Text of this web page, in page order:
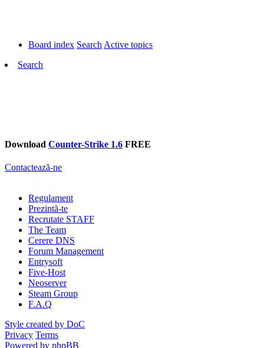
Board index Search Active topics
Search
Download Counter-Strike 1.6 FREE
Contactează-ne
Regulament
Prezintă-te
Recrutate STAFF
The Team
Cerere DNS
Forum Management
Entrysoft
Five-Host
Neoserver
Steam Group
F.A.Q
Style created by DoC
Privacy Terms
Powered by phpBB